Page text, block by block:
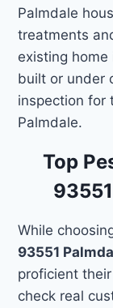
Palmdale
treatments
existing
built or under
inspection for
Palmdale.
Top
While
93551
proficient
check real